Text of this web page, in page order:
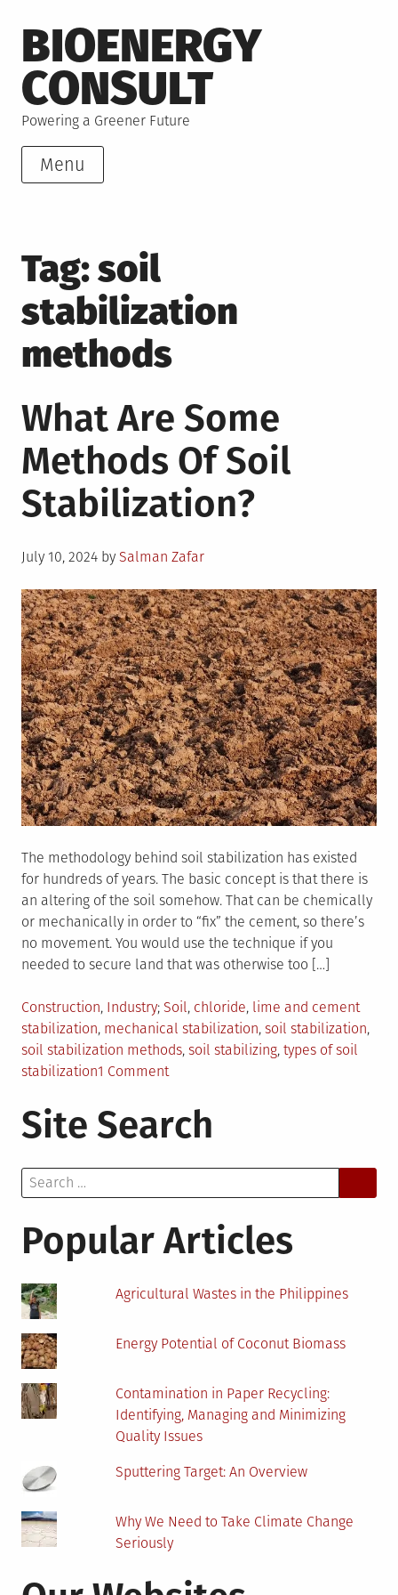
to
content
BIOENERGY
CONSULT
Powering a Greener Future
Menu
Tag:soil
stabilization
methods
What Are Some
Methods Of Soil
Stabilization?
Posted
July 10, 2024 by Salman Zafar
The methodology behind soil stabilization has existed
for hundreds of years. The basic concept is that there is
an altering of the soil somehow. That can be chemically
or mechanically in order to “fix” the cement, so there’s
no movement. You would use the technique if you
needed to secure land that was otherwise too […]
Posted
in
Construction, Industry Tagged
Soil, chloride, lime and cement
stabilization, mechanical stabilization, soil stabilization,
soil stabilization methods, soil stabilizing, types of soil
stabilization1 Commenton
Are
Some
Soil
Stabilization?
Site Search
Search
for:
Popular Articles
Agricultural Wastes in the Philippines
Energy Potential of Coconut Biomass
Contamination in Paper Recycling:
Identifying, Managing and Minimizing
Quality Issues
Sputtering Target: An Overview
Why We Need to Take Climate Change
Seriously